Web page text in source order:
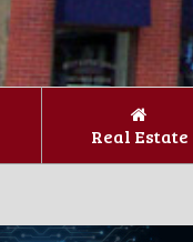
Real Estate